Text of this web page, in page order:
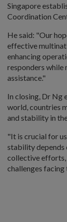
Singapore
Coordination
He said: "Our
effective
enhancing
responders while
assistance."
In closing, Dr Ng
world, countries
and stability in
"It is crucial for
stability depends
collective efforts,
challenges facing